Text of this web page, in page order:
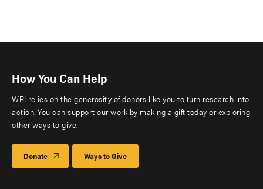
How You Can Help
WRI relies on the generosity of donors like you to turn research into
action. You can support our work by making a gift today or exploring
other ways to give.
Donate Ways to Give